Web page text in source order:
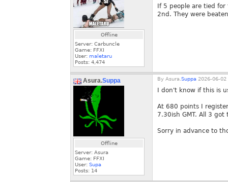
Offline
Server: Carbuncle
Game: FFXI
User: maletaru
Posts: 4,474
If 5 people are tied
2nd. They were
Asura.Suppa
Offline
Server: Asura
Game: FFXI
User: Supa
Posts: 14
By Asura. Suppa 2026-06-02
I don't know if this is
At 680 points I
7.30ish GMT. All 3
Sorry in advance to